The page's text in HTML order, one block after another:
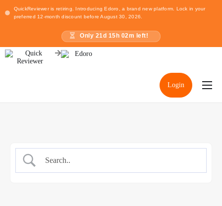
QuickReviewer is retiring. Introducing Edoro, a brand new platform. Lock in your
preferred 12-month discount before August 30, 2026.
Only 21d 15 h 02m left!
Home
Login